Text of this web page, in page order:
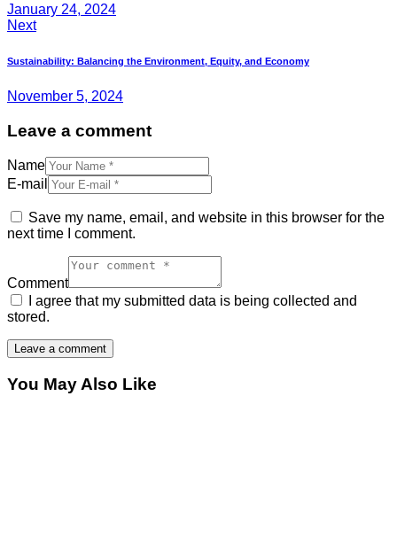
January 24, 2024
Next
Sustainability: Balancing the Environment, Equity, and Economy
November 5, 2024
Leave a comment
Name
E-mail
Save my name, email, and website in this browser for the
next time I comment.
Comment
I agree that my submitted data is being collected and
stored.
You May Also Like